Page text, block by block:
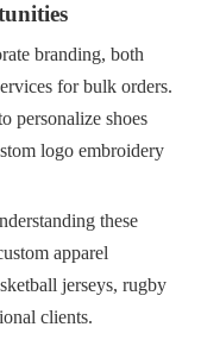
branding, both
for bulk orders.
personalize shoes
logo embroidery
these
apparel
jerseys, rugby
clients.